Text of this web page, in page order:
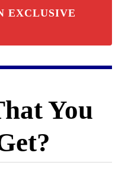
EXCLUSIVE
You